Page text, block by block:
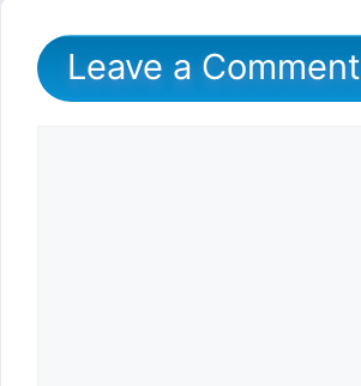
Leave a Comment